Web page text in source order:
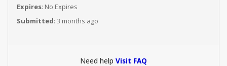
Expires: No Expires
Submitted: 3 months ago
Need help Visit FAQ